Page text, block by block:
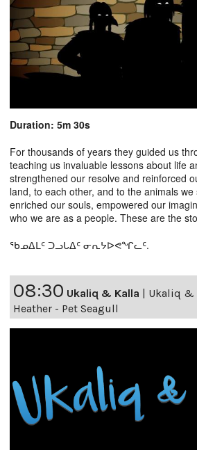
Duration: 5m 30s
For thousands of years they guided us
teaching us invaluable lessons about life
strengthened our resolve and reinforced
land, to each other, and to the animals
enriched our souls, empowered our
who we are as a people. These are the
ᖃᓄᐃᒪᑦ ᑐᓗᒐᐃᑦ ᓂᕆᔭᐅᕙᖏᓚᑦ.
08:30 Ukaliq & Kalla
Ukaliq &
Heather - Pet Seagull